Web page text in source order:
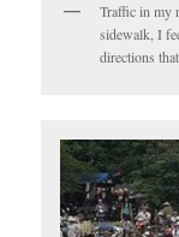
Traffic in my
sidewalk, I
directions